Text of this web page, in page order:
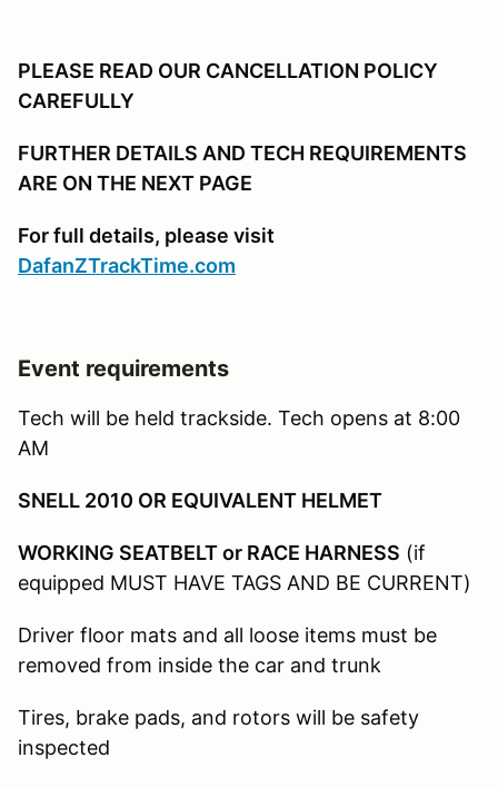
PLEASE READ OUR CANCELLATION POLICY
CAREFULLY
FURTHER DETAILS AND TECH REQUIREMENTS
ARE ON THE NEXT PAGE
For full details, please visit
DafanZTrackTime.com
Event requirements
Tech will be held trackside. Tech opens at 8:00
AM
SNELL 2010 OR EQUIVALENT HELMET
WORKING SEATBELT or RACE HARNESS (if
equipped MUST HAVE TAGS AND BE CURRENT)
Driver floor mats and all loose items must be
removed from inside the car and trunk
Tires, brake pads, and rotors will be safety
inspected